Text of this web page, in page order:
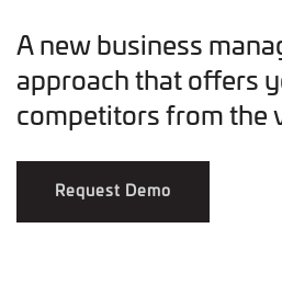
A new business
approach that offers
competitors from the
Request Demo